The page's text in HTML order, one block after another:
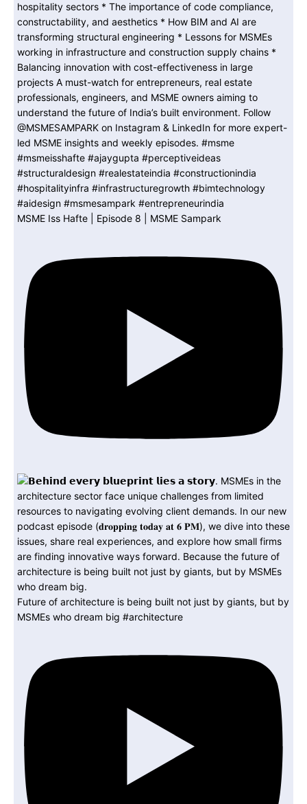
MSME Iss Hafte | Episode 8 | MSME Sampark
Future of architecture is being built not just by giants, but by
MSMEs who dream big #architecture